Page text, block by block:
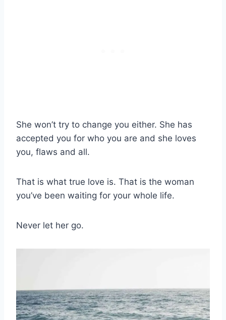
She won’t try to change you either. She has
accepted you for who you are and she loves
you, flaws and all.
That is what true love is. That is the woman
you’ve been waiting for your whole life.
Never let her go.